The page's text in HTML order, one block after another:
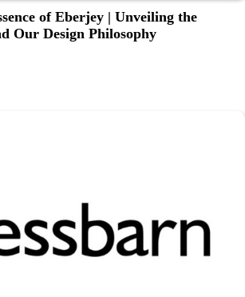
of Eberjey | Unveiling the
Our Design Philosophy